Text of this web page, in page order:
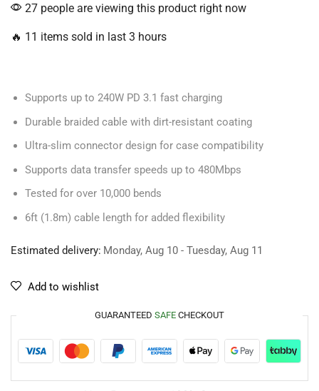
27 people are viewing this product right now
🔥 11 items sold in last 3 hours
Supports up to 240W PD 3.1 fast charging
Durable braided cable with dirt-resistant coating
Ultra-slim connector design for case compatibility
Supports data transfer speeds up to 480Mbps
Tested for over 10,000 bends
6ft (1.8m) cable length for added flexibility
Estimated delivery: Monday, Aug 10 - Tuesday, Aug 11
Add to wishlist
GUARANTEED SAFE CHECKOUT